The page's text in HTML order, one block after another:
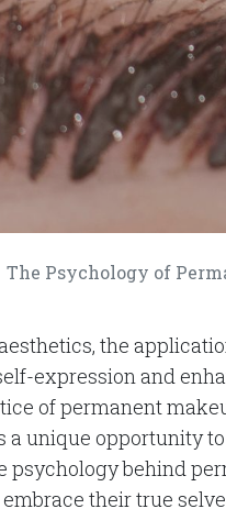
The Psychology of Permanent
the
expression and
of permanent
unique opportunity
psychology behind
their true